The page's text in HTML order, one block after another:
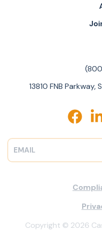
13810 FNB Parkway,
Copyright © 2026